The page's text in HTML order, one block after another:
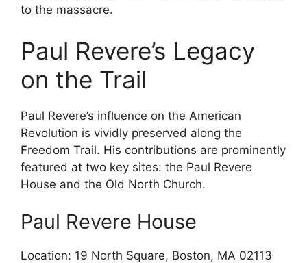
to the massacre.
Paul Revere’s Legacy
on the Trail
Paul Revere’s influence on the American
Revolution is vividly preserved along the
Freedom Trail. His contributions are prominently
featured at two key sites: the Paul Revere
House and the Old North Church.
Paul Revere House
Location: 19 North Square, Boston, MA 02113